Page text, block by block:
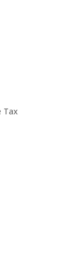
Tax